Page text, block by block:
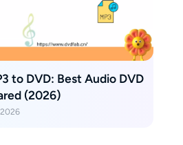
to DVD: Best Audio DVD
(2026)